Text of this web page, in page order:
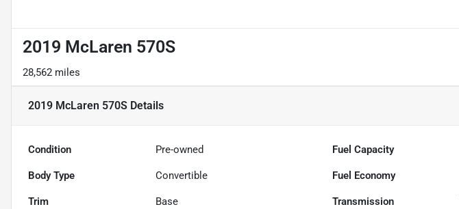
2019 McLaren 570S
28,562 miles
2019 McLaren 570S Details
Condition Pre-owned Fuel Capacity
Body Type Convertible Fuel Economy
Trim Base Transmission